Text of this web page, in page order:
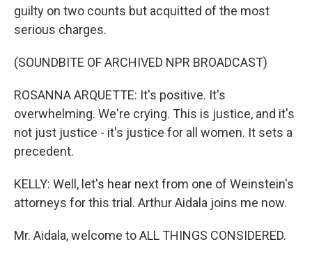
guilty on two counts but acquitted of the most
serious charges.
(SOUNDBITE OF ARCHIVED NPR BROADCAST)
ROSANNA ARQUETTE: It's positive. It's
overwhelming. We're crying. This is justice, and it's
not just justice - it's justice for all women. It sets a
precedent.
KELLY: Well, let's hear next from one of Weinstein's
attorneys for this trial. Arthur Aidala joins me now.
Mr. Aidala, welcome to ALL THINGS CONSIDERED.